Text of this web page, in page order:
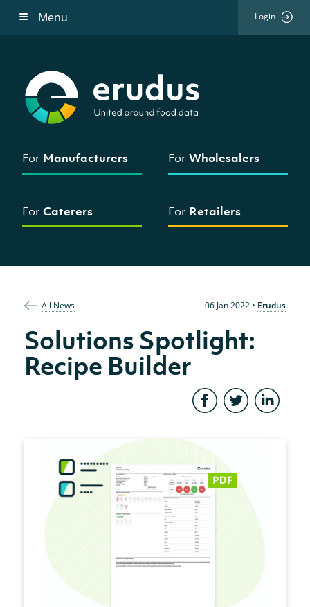
Menu Login
For Manufacturers ForWholesalers
For Caterers For Retailers
All News 06 Jan 2022• Erudus
Solutions Spotlight:
Recipe Builder